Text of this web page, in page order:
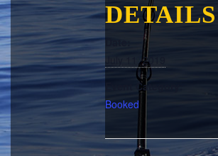
DETAILS
July 11, 2019
Event Category:
Booked